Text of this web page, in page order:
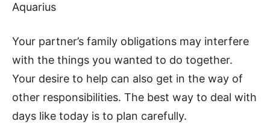
Aquarius
Your partner’s family obligations may interfere
with the things you wanted to do together.
Your desire to help can also get in the way of
other responsibilities. The best way to deal with
days like today is to plan carefully.